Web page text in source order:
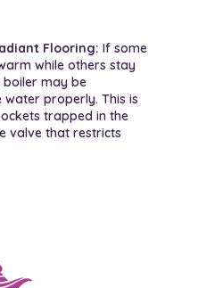
Flooring: If some
while others stay
may be
properly. This is
trapped in the
valve that restricts